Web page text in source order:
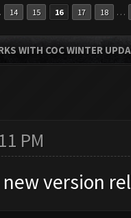
14 15 16 17 18 …
WITH COC WINTER
PM
version